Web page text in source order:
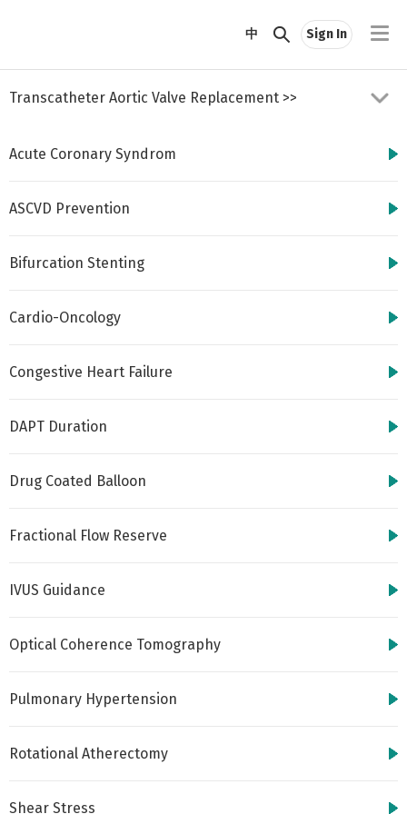
中 Sign In
Transcatheter Aortic Valve Replacement >>
Acute Coronary Syndrom
ASCVD Prevention
Bifurcation Stenting
Cardio-Oncology
Congestive Heart Failure
DAPT Duration
Drug Coated Balloon
Fractional Flow Reserve
IVUS Guidance
Optical Coherence Tomography
Pulmonary Hypertension
Rotational Atherectomy
Shear Stress